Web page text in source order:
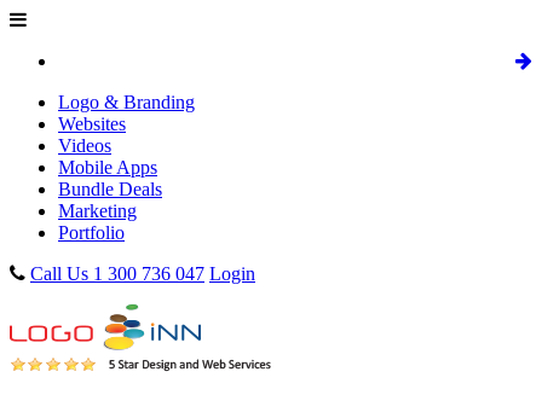
Logo & Branding
Websites
Videos
Mobile Apps
Bundle Deals
Marketing
Portfolio
Call Us 1 300 736 047 Login